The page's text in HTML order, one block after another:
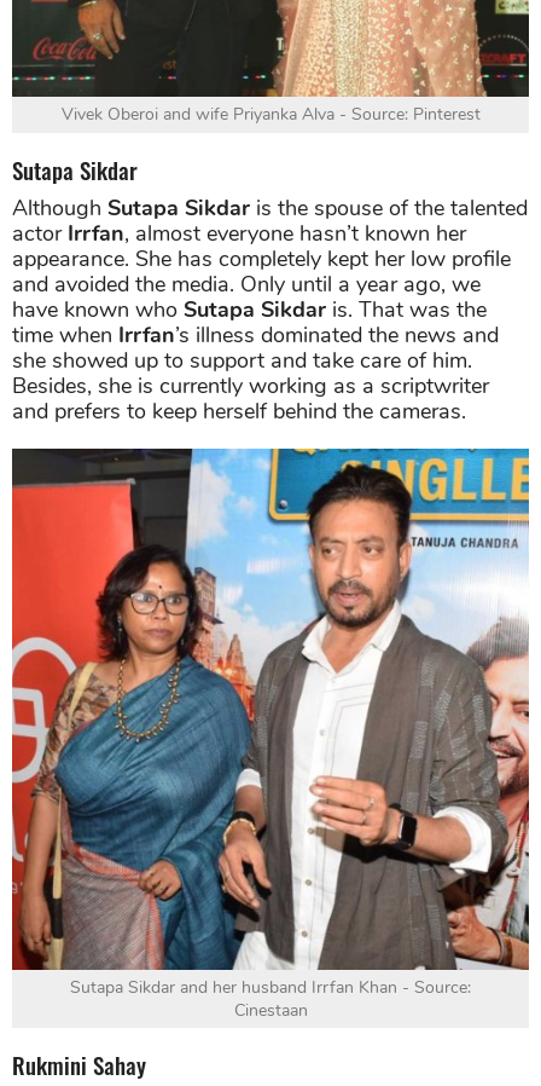
Vivek Oberoi and wife Priyanka Alva - Source: Pinterest
Sutapa Sikdar
Although Sutapa Sikdar is the spouse of the talented
actor Irrfan, almost everyone hasn’t known her
appearance. She has completely kept her low profile
and avoided the media. Only until a year ago, we
have known who Sutapa Sikdar is. That was the
time when Irrfan’s illness dominated the news and
she showed up to support and take care of him.
Besides, she is currently working as a scriptwriter
and prefers to keep herself behind the cameras.
Sutapa Sikdar and her husband Irrfan Khan - Source:
Cinestaan
Rukmini Sahay